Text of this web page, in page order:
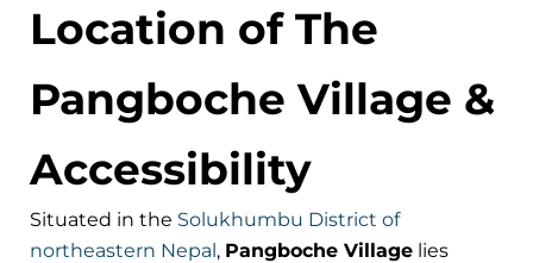
Location of The
Pangboche Village &
Accessibility
Situated in the Solukhumbu District of
northeastern Nepal, Pangboche Village lies